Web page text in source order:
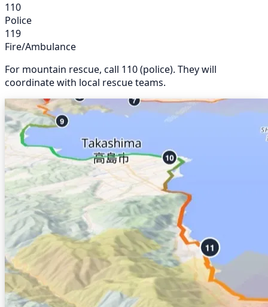
110
Police
119
Fire/Ambulance
For mountain rescue, call 110 (police). They will
coordinate with local rescue teams.